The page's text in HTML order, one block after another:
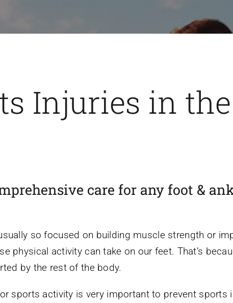
Injuries in the
care for any foot &
so focused on building muscle strength or
physical activity can take on our feet. That’s
by the rest of the body.
sports activity is very important to prevent sports